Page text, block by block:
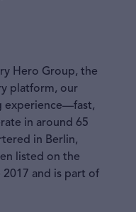
Hero Group, the
platform, our
experience—fast,
in around 65
in Berlin,
listed on the
2017 and is part of